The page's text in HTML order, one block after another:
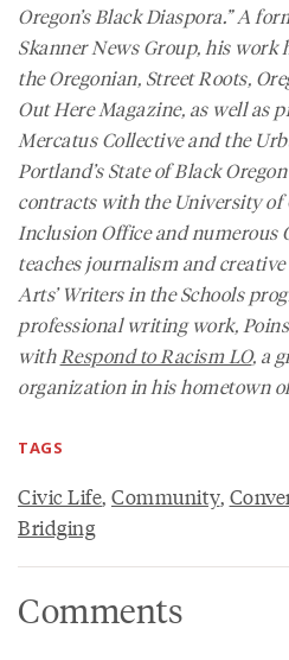
Oregon’s Black Diaspora.” A
Skanner News Group, his work
theOregonian, Street Roots,
Out Here Magazine, as well as
Mercatus Collective and the
Portland’sState of Black
contracts with the University of
Inclusion Office and numerous
teaches journalism and
Arts’ Writers in the Schools
professional writing work,
withRespond to Racism LO, a
organization in his hometown
TAGS
Civic Life, Community,
Bridging
Comments